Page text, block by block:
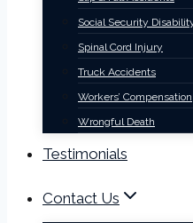
Social Security
Spinal Cord Injury
Truck Accidents
Workers’ Compensation
Wrongful Death
Testimonials
Contact Us